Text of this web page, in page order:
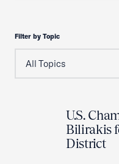
Filter by Topic
U.S.
Bilirakis
District